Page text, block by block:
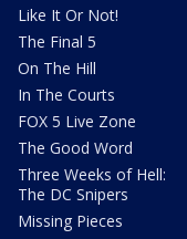
Like It Or Not!
The Final 5
On The Hill
In The Courts
FOX 5 Live Zone
The Good Word
Three Weeks of Hell:
The DC Snipers
Missing Pieces